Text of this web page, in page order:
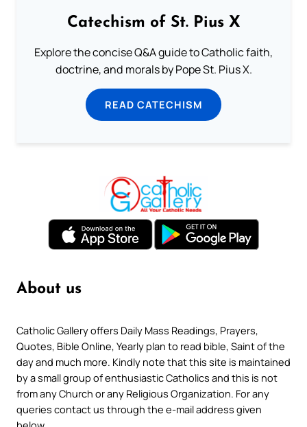
Catechism of St. Pius X
Explore the concise Q&A guide to Catholic faith,
doctrine, and morals by Pope St. Pius X.
READ CATECHISM
About us
Catholic Gallery offers Daily Mass Readings, Prayers,
Quotes, Bible Online, Yearly plan to read bible, Saint of the
day and much more. Kindly note that this site is maintained
by a small group of enthusiastic Catholics and this is not
from any Church or any Religious Organization. For any
queries contact us through the e-mail address given